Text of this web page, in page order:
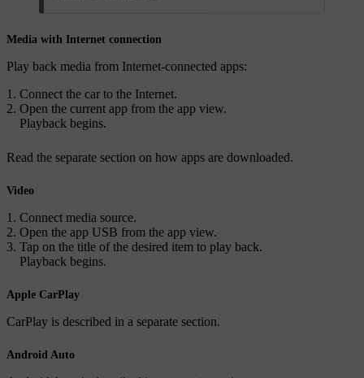
Media with Internet connection
Play back media from Internet-connected apps:
Connect the car to the Internet.
Open the current app from the app view.
Playback begins.
Read the separate section on how apps are downloaded.
Video
Connect media source.
Open the app USB from the app view.
Tap on the title of the desired item to play back.
Playback begins.
Apple CarPlay
CarPlay is described in a separate section.
Android Auto